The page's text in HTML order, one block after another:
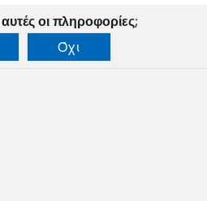
οι πληροφορίες;
Όχι